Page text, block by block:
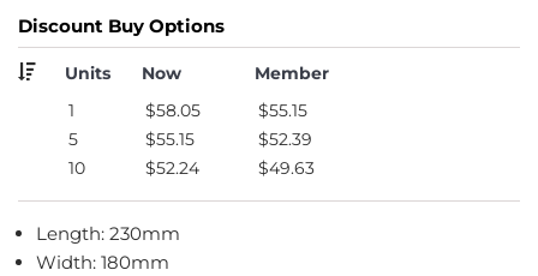
Discount Buy Options
Units Now
Member
1
$58.05
$55.15
5
$55.15
$52.39
10
$52.24 $49.63
Length: 230mm
Width: 180mm